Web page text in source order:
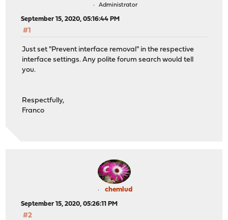
Administrator
September 15, 2020, 05:16:44 PM
#1
Just set "Prevent interface removal" in the respective
interface settings. Any polite forum search would tell
you.
Respectfully,
Franco
chemlud
September 15, 2020, 05:26:11 PM
#2